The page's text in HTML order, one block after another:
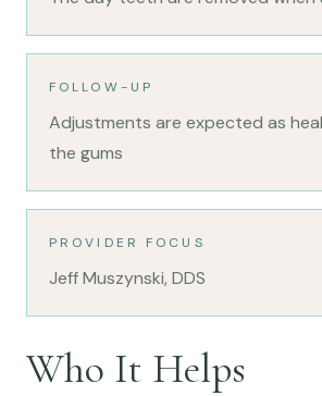
FOLLOW-UP
Adjustments are expected as
the gums
PROVIDER FOCUS
Jeff Muszynski, DDS
Who It Helps